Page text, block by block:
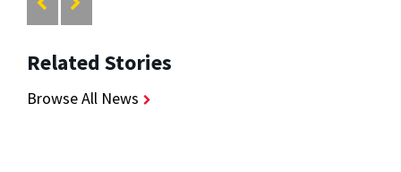
Related Stories
Browse All News